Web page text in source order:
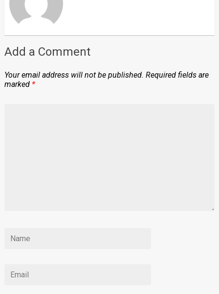
Add a Comment
Your email address will not be published. Required fields are
marked *